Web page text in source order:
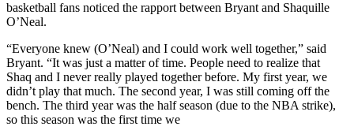
basketball fans noticed the rapport between Bryant and Shaquille
O’Neal.
“Everyone knew (O’Neal) and I could work well together,” said
Bryant. “It was just a matter of time. People need to realize that
Shaq and I never really played together before. My first year, we
didn’t play that much. The second year, I was still coming off the
bench. The third year was the half season (due to the NBA strike),
so this season was the first time we